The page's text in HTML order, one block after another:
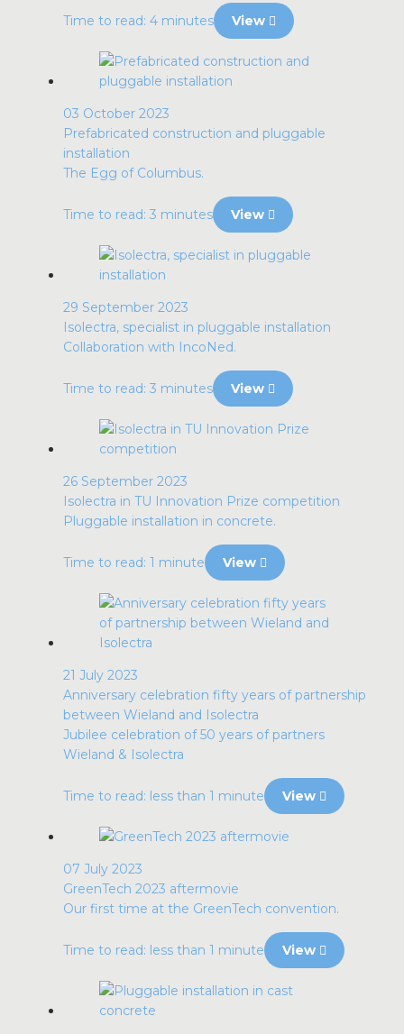
Time to read: 4 minutes View
03 October 2023
Prefabricated construction and pluggable
installation
The Egg of Columbus.
Time to read: 3 minutes View
29 September 2023
Isolectra, specialist in pluggable installation
Collaboration with IncoNed.
Time to read: 3 minutes View
26 September 2023
Isolectra in TU Innovation Prize competition
Pluggable installation in concrete.
Time to read: 1 minute View
21 July 2023
Anniversary celebration fifty years of partnership
between Wieland and Isolectra
Jubilee celebration of 50 years of partners
Wieland & Isolectra
Time to read: less than 1 minute View
07 July 2023
GreenTech 2023 aftermovie
Our first time at the GreenTech convention.
Time to read: less than 1 minute View